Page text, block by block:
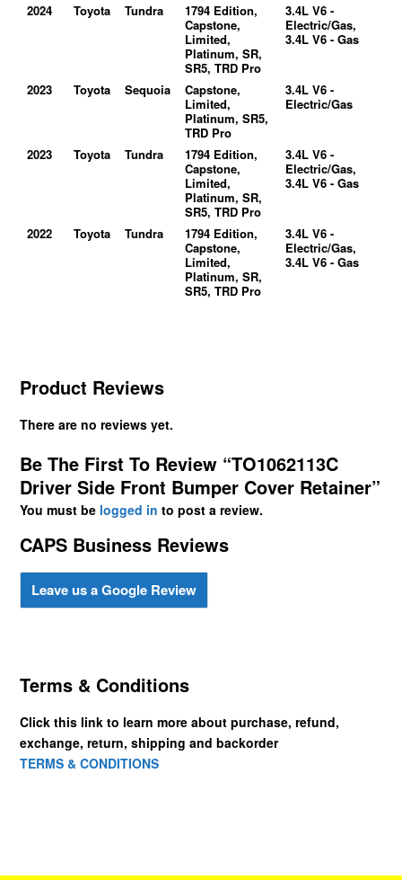
2024 Toyota Tundra
1794 Edition,
Capstone,
Limited,
Platinum, SR,
SR5, TRD Pro
3.4L V6 -
Electric/Gas,
3.4L V6 - Gas
2023 Toyota Sequoia
Capstone,
Limited,
Platinum, SR5,
TRD Pro
3.4L V6 -
Electric/Gas
2023 Toyota Tundra
1794 Edition,
Capstone,
Limited,
Platinum, SR,
SR5, TRD Pro
3.4L V6 -
Electric/Gas,
3.4L V6 - Gas
2022 Toyota Tundra
1794 Edition,
Capstone,
Limited,
Platinum, SR,
SR5, TRD Pro
3.4L V6 -
Electric/Gas,
3.4L V6 - Gas
Product Reviews
There are no reviews yet.
Be The First To Review “TO1062113C
Driver Side Front Bumper Cover Retainer”
You must be logged in to post a review.
CAPS Business Reviews
Leave us a Google Review
Terms & Conditions
Click this link to learn more about purchase, refund,
exchange, return, shipping and backorder
TERMS & CONDITIONS